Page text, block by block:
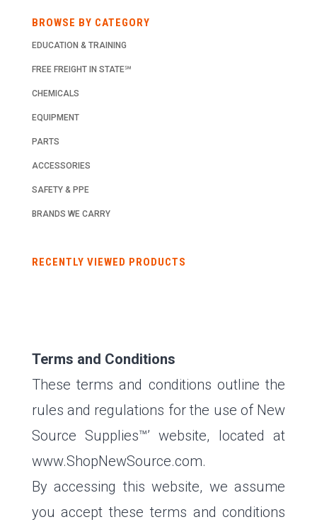
BROWSE BY CATEGORY
EDUCATION & TRAINING
FREE FREIGHT IN STATE℠
CHEMICALS
EQUIPMENT
PARTS
ACCESSORIES
SAFETY & PPE
BRANDS WE CARRY
RECENTLY VIEWED PRODUCTS
Terms and Conditions
These terms and conditions outline the
rules and regulations for the use of New
Source Supplies™’ website, located at
www.ShopNewSource.com.
By accessing this website, we assume
you accept these terms and conditions